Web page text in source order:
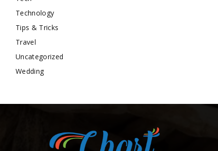
Technology
Tips & Tricks
Travel
Uncategorized
Wedding